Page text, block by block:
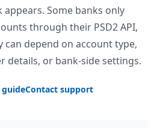
Some banks only
through their PSD2 API,
can depend on account type,
details, or bank-side settings.
guideContact support